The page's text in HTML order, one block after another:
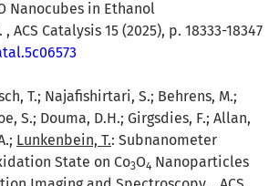
Nanocubes in Ethanol
ACS Catalysis 15 (2025), p. 18333-18347
T.; Najafishirtari, S.; Behrens, M.;
S.; Douma, D.H.; Girgsdies, F.; Allan,
Lunkenbein, T.: Subnanometer
State on Co3O4 Nanoparticles